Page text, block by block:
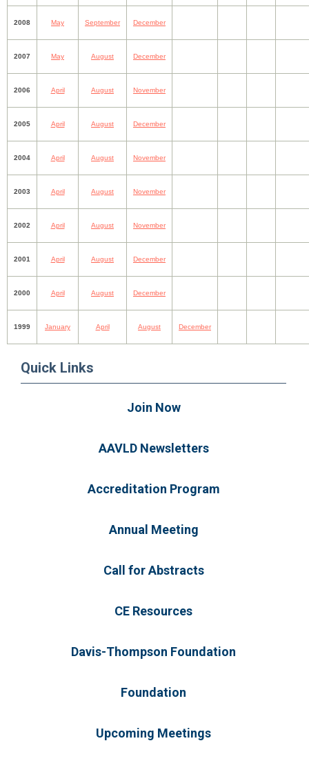
2008 May September December
2007 May August December
2006 April August November
2005 April August December
2004 April August November
2003 April August November
2002 April August November
2001 April August December
2000 April August December
1999 January April August December
Quick Links
Join Now
AAVLD Newsletters
Accreditation Program
Annual Meeting
Call for Abstracts
CE Resources
Davis-Thompson Foundation
Foundation
Upcoming Meetings